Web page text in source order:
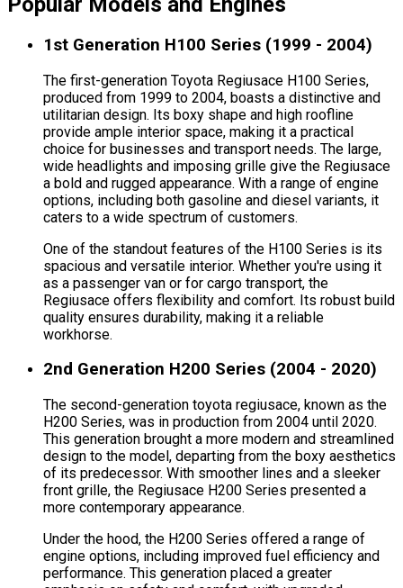
1st Generation H100 Series (1999 - 2004)
The first-generation Toyota Regiusace H100 Series,
produced from 1999 to 2004, boasts a distinctive and
utilitarian design. Its boxy shape and high roofline
provide ample interior space, making it a practical
choice for businesses and transport needs. The large,
wide headlights and imposing grille give the Regiusace
a bold and rugged appearance. With a range of engine
options, including both gasoline and diesel variants, it
caters to a wide spectrum of customers.
One of the standout features of the H100 Series is its
spacious and versatile interior. Whether you're using it
as a passenger van or for cargo transport, the
Regiusace offers flexibility and comfort. Its robust build
quality ensures durability, making it a reliable
workhorse.
2nd Generation H200 Series (2004 - 2020)
The second-generation toyota regiusace, known as the
H200 Series, was in production from 2004 until 2020.
This generation brought a more modern and streamlined
design to the model, departing from the boxy aesthetics
of its predecessor. With smoother lines and a sleeker
front grille, the Regiusace H200 Series presented a
more contemporary appearance.
Under the hood, the H200 Series offered a range of
engine options, including improved fuel efficiency and
performance. This generation placed a greater